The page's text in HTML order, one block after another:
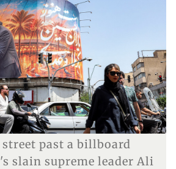
street past a billboard
slain supreme leader Ali